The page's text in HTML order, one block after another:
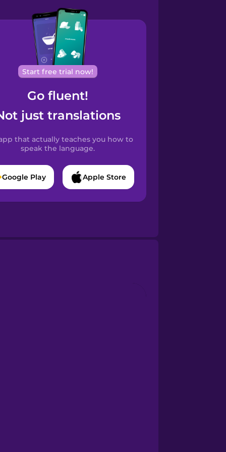
Start free trial now!
Go fluent!
just translations
that actually teaches you how to
speak the language.
Google Play Apple Store